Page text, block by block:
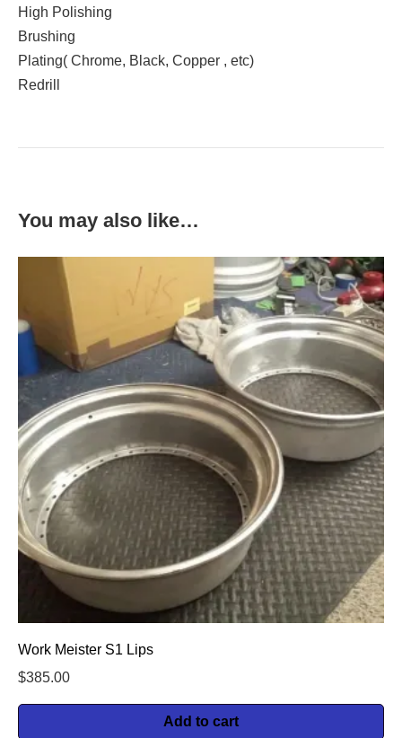
High Polishing
Brushing
Plating( Chrome, Black, Copper , etc)
Redrill
You may also like…
Work Meister S1 Lips
$385.00
Add to cart